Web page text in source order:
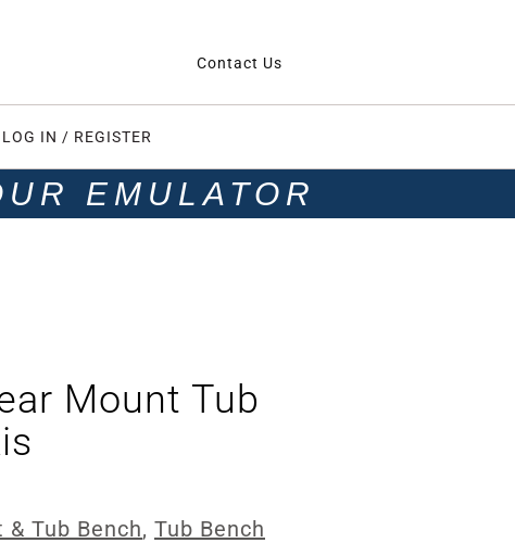
Contact Us
LOG IN / REGISTER
EMULATOR
Mount Tub
Tub Bench, Tub Bench